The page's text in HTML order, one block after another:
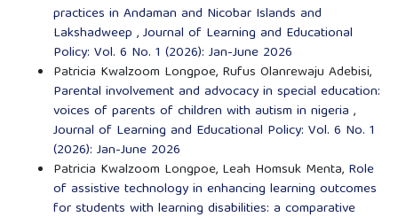
practices in Andaman and Nicobar Islands and
Lakshadweep ,Journal of Learning and Educational
Policy: Vol. 6 No. 1 (2026): Jan-June 2026
Patricia Kwalzoom Longpoe, Rufus Olanrewaju Adebisi,
Parental involvement and advocacy in special education:
voices of parents of children with autism in nigeria ,
Journal of Learning and Educational Policy: Vol. 6 No. 1
(2026): Jan-June 2026
Patricia Kwalzoom Longpoe, Leah Homsuk Menta, Role
of assistive technology in enhancing learning outcomes
for students with learning disabilities: a comparative